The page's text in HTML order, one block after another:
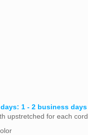
1 - 2 business days
upstretched for each cord